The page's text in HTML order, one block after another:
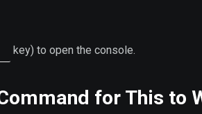
key) to open the console.
for This to